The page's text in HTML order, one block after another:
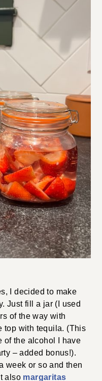
I decided to make
Just fill a jar (I used
of the way with
top with tequila. (This
of the alcohol I have
– added bonus!).
week or so and then
also margaritas